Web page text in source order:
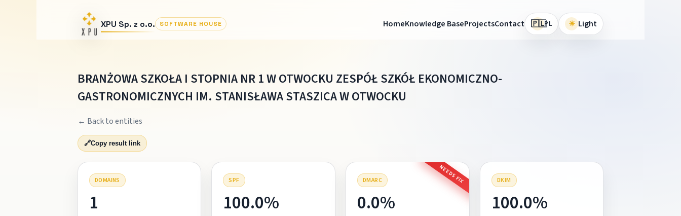
XPU Sp. z o.o. SOFTWARE HOUSE HomeKnowledge BaseProjectsContact 🇵🇱PL ☀ Light
BRANŻOWA SZKOŁA I STOPNIA NR 1 W OTWOCKU ZESPÓŁ SZKÓŁ EKONOMICZNO-
GASTRONOMICZNYCH IM. STANISŁAWA STASZICA W OTWOCKU
← Back to entities
🔗Copy result link
DOMAINS
1
SPF
100.0%
DMARC NEEDS FIX
0.0%
DKIM
100.0%